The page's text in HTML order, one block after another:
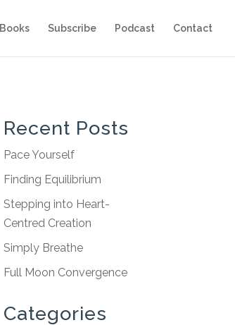
Books Subscribe Podcast Contact
Recent Posts
Pace Yourself
Finding Equilibrium
Stepping into Heart-
Centred Creation
Simply Breathe
Full Moon Convergence
Categories